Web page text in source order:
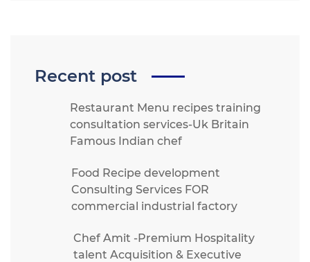
Recent post
Restaurant Menu recipes training
consultation services-Uk Britain
Famous Indian chef
Food Recipe development
Consulting Services FOR
commercial industrial factory
Chef Amit -Premium Hospitality
talent Acquisition & Executive